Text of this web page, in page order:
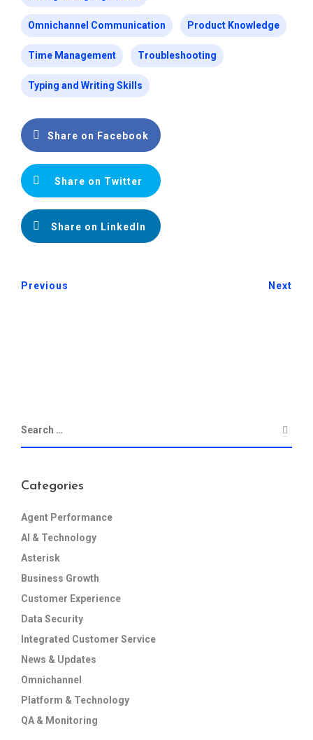
Omnichannel Communication Product Knowledge
Time Management Troubleshooting
Typing and Writing Skills
Share on Facebook
Share on Twitter
Share on LinkedIn
Previous Next
Categories
Agent Performance
AI & Technology
Asterisk
Business Growth
Customer Experience
Data Security
Integrated Customer Service
News & Updates
Omnichannel
Platform & Technology
QA & Monitoring